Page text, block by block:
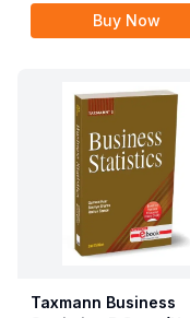
Buy Now
Taxmann Business